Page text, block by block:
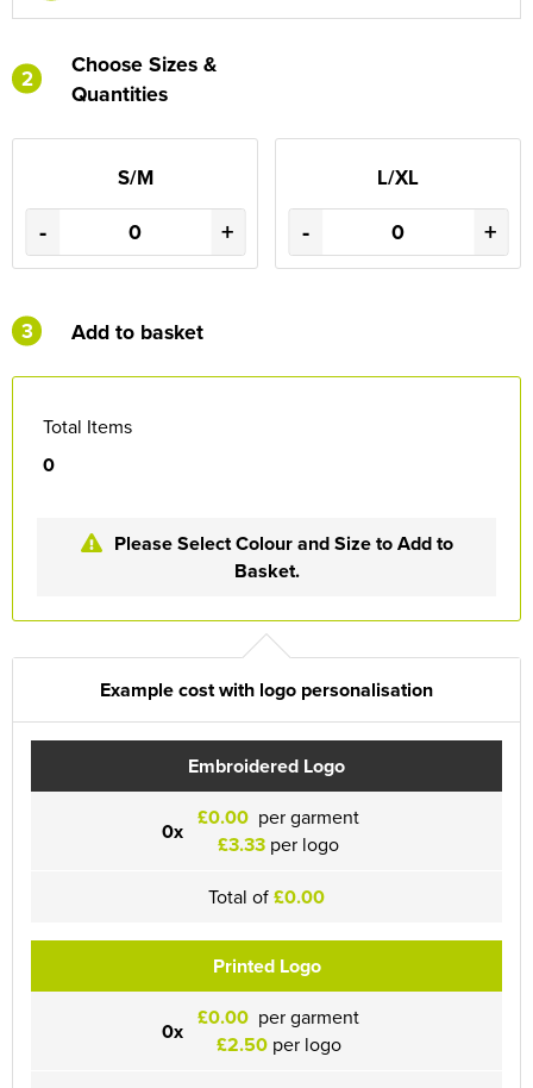
2
Choose Sizes &
Quantities
S/M
- +
L/XL
- +
3 Add to basket
Total Items
0
Please Select Colour and Size to Add to
Basket.
Example cost with logo personalisation
Embroidered Logo
0x £0.00 per garment
£3.33 per logo
Total of£0.00
Printed Logo
0x £0.00 per garment
£2.50per logo